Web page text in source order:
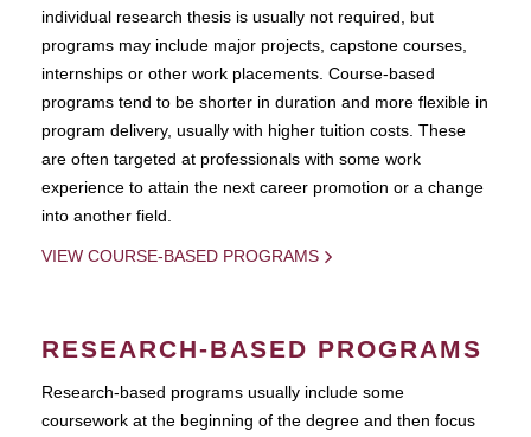
individual research thesis is usually not required, but
programs may include major projects, capstone courses,
internships or other work placements. Course-based
programs tend to be shorter in duration and more flexible in
program delivery, usually with higher tuition costs. These
are often targeted at professionals with some work
experience to attain the next career promotion or a change
into another field.
VIEW COURSE-BASED PROGRAMS
RESEARCH-BASED PROGRAMS
Research-based programs usually include some
coursework at the beginning of the degree and then focus